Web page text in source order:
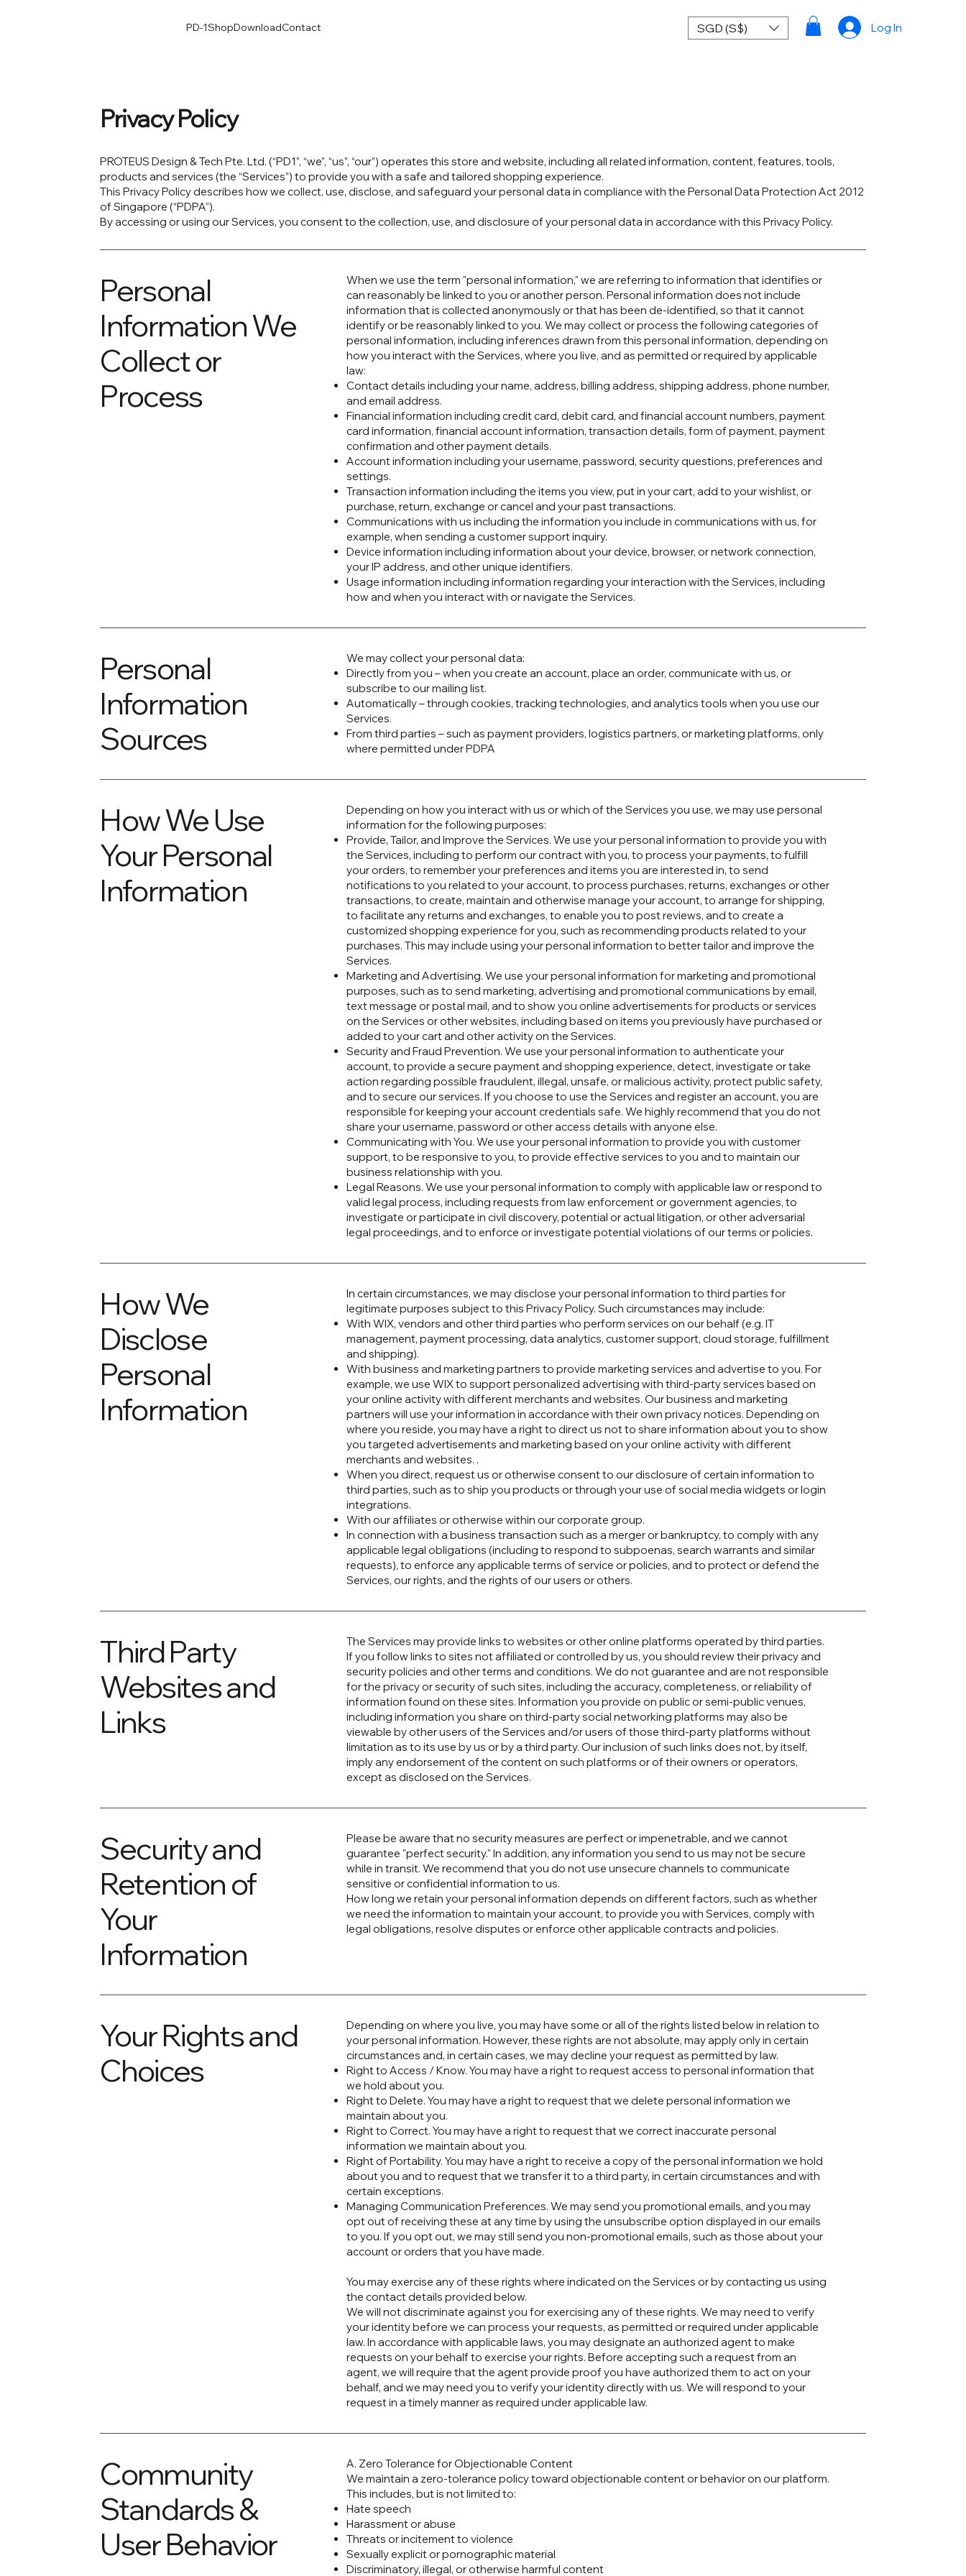
PD-1ShopDownloadContact SGD (S$) Log In
Privacy Policy
PROTEUS Design & Tech Pte. Ltd. (“PD1”, “we”, “us”, “our”) operates this store and website, including all related information, content, features, tools,
products and services (the “Services”) to provide you with a safe and tailored shopping experience.
This Privacy Policy describes how we collect, use, disclose, and safeguard your personal data in compliance with the Personal Data Protection Act 2012
of Singapore (“PDPA”).
By accessing or using our Services, you consent to the collection, use, and disclosure of your personal data in accordance with this Privacy Policy.
Personal
Information We
Collect or
Process
When we use the term "personal information," we are referring to information that identifies or
can reasonably be linked to you or another person. Personal information does not include
information that is collected anonymously or that has been de-identified, so that it cannot
identify or be reasonably linked to you. We may collect or process the following categories of
personal information, including inferences drawn from this personal information, depending on
how you interact with the Services, where you live, and as permitted or required by applicable
law:
Contact details including your name, address, billing address, shipping address, phone number,
and email address.
Financial information including credit card, debit card, and financial account numbers, payment
card information, financial account information, transaction details, form of payment, payment
confirmation and other payment details.
Account information including your username, password, security questions, preferences and
settings.
Transaction information including the items you view, put in your cart, add to your wishlist, or
purchase, return, exchange or cancel and your past transactions.
Communications with us including the information you include in communications with us, for
example, when sending a customer support inquiry.
Device information including information about your device, browser, or network connection,
your IP address, and other unique identifiers.
Usage information including information regarding your interaction with the Services, including
how and when you interact with or navigate the Services.
Personal
Information
Sources
We may collect your personal data:
Directly from you – when you create an account, place an order, communicate with us, or
subscribe to our mailing list.
Automatically – through cookies, tracking technologies, and analytics tools when you use our
Services.
From third parties – such as payment providers, logistics partners, or marketing platforms, only
where permitted under PDPA
How We Use
Your Personal
Information
Depending on how you interact with us or which of the Services you use, we may use personal
information for the following purposes:
Provide, Tailor, and Improve the Services. We use your personal information to provide you with
the Services, including to perform our contract with you, to process your payments, to fulfill
your orders, to remember your preferences and items you are interested in, to send
notifications to you related to your account, to process purchases, returns, exchanges or other
transactions, to create, maintain and otherwise manage your account, to arrange for shipping,
to facilitate any returns and exchanges, to enable you to post reviews, and to create a
customized shopping experience for you, such as recommending products related to your
purchases. This may include using your personal information to better tailor and improve the
Services.
Marketing and Advertising. We use your personal information for marketing and promotional
purposes, such as to send marketing, advertising and promotional communications by email,
text message or postal mail, and to show you online advertisements for products or services
on the Services or other websites, including based on items you previously have purchased or
added to your cart and other activity on the Services.
Security and Fraud Prevention. We use your personal information to authenticate your
account, to provide a secure payment and shopping experience, detect, investigate or take
action regarding possible fraudulent, illegal, unsafe, or malicious activity, protect public safety,
and to secure our services. If you choose to use the Services and register an account, you are
responsible for keeping your account credentials safe. We highly recommend that you do not
share your username, password or other access details with anyone else.
Communicating with You. We use your personal information to provide you with customer
support, to be responsive to you, to provide effective services to you and to maintain our
business relationship with you.
Legal Reasons. We use your personal information to comply with applicable law or respond to
valid legal process, including requests from law enforcement or government agencies, to
investigate or participate in civil discovery, potential or actual litigation, or other adversarial
legal proceedings, and to enforce or investigate potential violations of our terms or policies.
How We
Disclose
Personal
Information
In certain circumstances, we may disclose your personal information to third parties for
legitimate purposes subject to this Privacy Policy. Such circumstances may include:
With WIX, vendors and other third parties who perform services on our behalf (e.g. IT
management, payment processing, data analytics, customer support, cloud storage, fulfillment
and shipping).
With business and marketing partners to provide marketing services and advertise to you. For
example, we use WIX to support personalized advertising with third-party services based on
your online activity with different merchants and websites. Our business and marketing
partners will use your information in accordance with their own privacy notices. Depending on
where you reside, you may have a right to direct us not to share information about you to show
you targeted advertisements and marketing based on your online activity with different
merchants and websites. .
When you direct, request us or otherwise consent to our disclosure of certain information to
third parties, such as to ship you products or through your use of social media widgets or login
integrations.
With our affiliates or otherwise within our corporate group.
In connection with a business transaction such as a merger or bankruptcy, to comply with any
applicable legal obligations (including to respond to subpoenas, search warrants and similar
requests), to enforce any applicable terms of service or policies, and to protect or defend the
Services, our rights, and the rights of our users or others.
Third Party
Websites and
Links
The Services may provide links to websites or other online platforms operated by third parties.
If you follow links to sites not affiliated or controlled by us, you should review their privacy and
security policies and other terms and conditions. We do not guarantee and are not responsible
for the privacy or security of such sites, including the accuracy, completeness, or reliability of
information found on these sites. Information you provide on public or semi-public venues,
including information you share on third-party social networking platforms may also be
viewable by other users of the Services and/or users of those third-party platforms without
limitation as to its use by us or by a third party. Our inclusion of such links does not, by itself,
imply any endorsement of the content on such platforms or of their owners or operators,
except as disclosed on the Services.
Security and
Retention of
Your
Information
Please be aware that no security measures are perfect or impenetrable, and we cannot
guarantee "perfect security." In addition, any information you send to us may not be secure
while in transit. We recommend that you do not use unsecure channels to communicate
sensitive or confidential information to us.
How long we retain your personal information depends on different factors, such as whether
we need the information to maintain your account, to provide you with Services, comply with
legal obligations, resolve disputes or enforce other applicable contracts and policies.
Your Rights and
Choices
Depending on where you live, you may have some or all of the rights listed below in relation to
your personal information. However, these rights are not absolute, may apply only in certain
circumstances and, in certain cases, we may decline your request as permitted by law.
Right to Access / Know. You may have a right to request access to personal information that
we hold about you.
Right to Delete. You may have a right to request that we delete personal information we
maintain about you.
Right to Correct. You may have a right to request that we correct inaccurate personal
information we maintain about you.
Right of Portability. You may have a right to receive a copy of the personal information we hold
about you and to request that we transfer it to a third party, in certain circumstances and with
certain exceptions.
Managing Communication Preferences. We may send you promotional emails, and you may
opt out of receiving these at any time by using the unsubscribe option displayed in our emails
to you. If you opt out, we may still send you non-promotional emails, such as those about your
account or orders that you have made.
You may exercise any of these rights where indicated on the Services or by contacting us using
the contact details provided below.
We will not discriminate against you for exercising any of these rights. We may need to verify
your identity before we can process your requests, as permitted or required under applicable
law. In accordance with applicable laws, you may designate an authorized agent to make
requests on your behalf to exercise your rights. Before accepting such a request from an
agent, we will require that the agent provide proof you have authorized them to act on your
behalf, and we may need you to verify your identity directly with us. We will respond to your
request in a timely manner as required under applicable law.
Community
Standards &
User Behavior
A. Zero Tolerance for Objectionable Content
We maintain a zero-tolerance policy toward objectionable content or behavior on our platform.
This includes, but is not limited to:
Hate speech
Harassment or abuse
Threats or incitement to violence
Sexually explicit or pornographic material
Discriminatory, illegal, or otherwise harmful content